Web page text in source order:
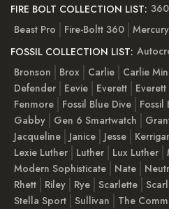
FIRE BOLT COLLECTION LIST:
Beast Pro
Fire-Boltt 360 Mercury
FOSSIL COLLECTION LIST:
Bronson
Brox Carlie Carlie
Defender
Eevie Everett
Fenmore
Fossil Blue Dive Fossil
Gabby
Gen 6 Smartwatch
Jacqueline
Janice Jesse
Lexie Luther
Luther Lux Luther
Modern Sophisticate
Nate
Rhett
Riley Rye Scarlette
Stella Sport Sullivan The